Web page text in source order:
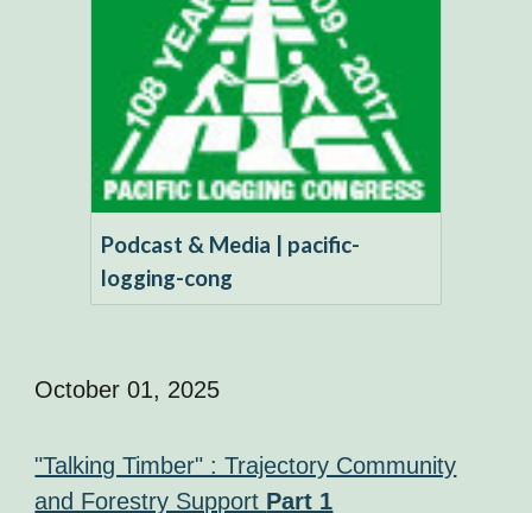
Podcast & Media | pacific-
logging-cong
October 01, 2025
"Talking Timber" : Trajectory Community
and Forestry Support Part 1